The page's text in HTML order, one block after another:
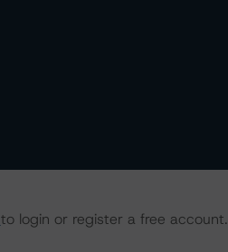
to login or register a free account.